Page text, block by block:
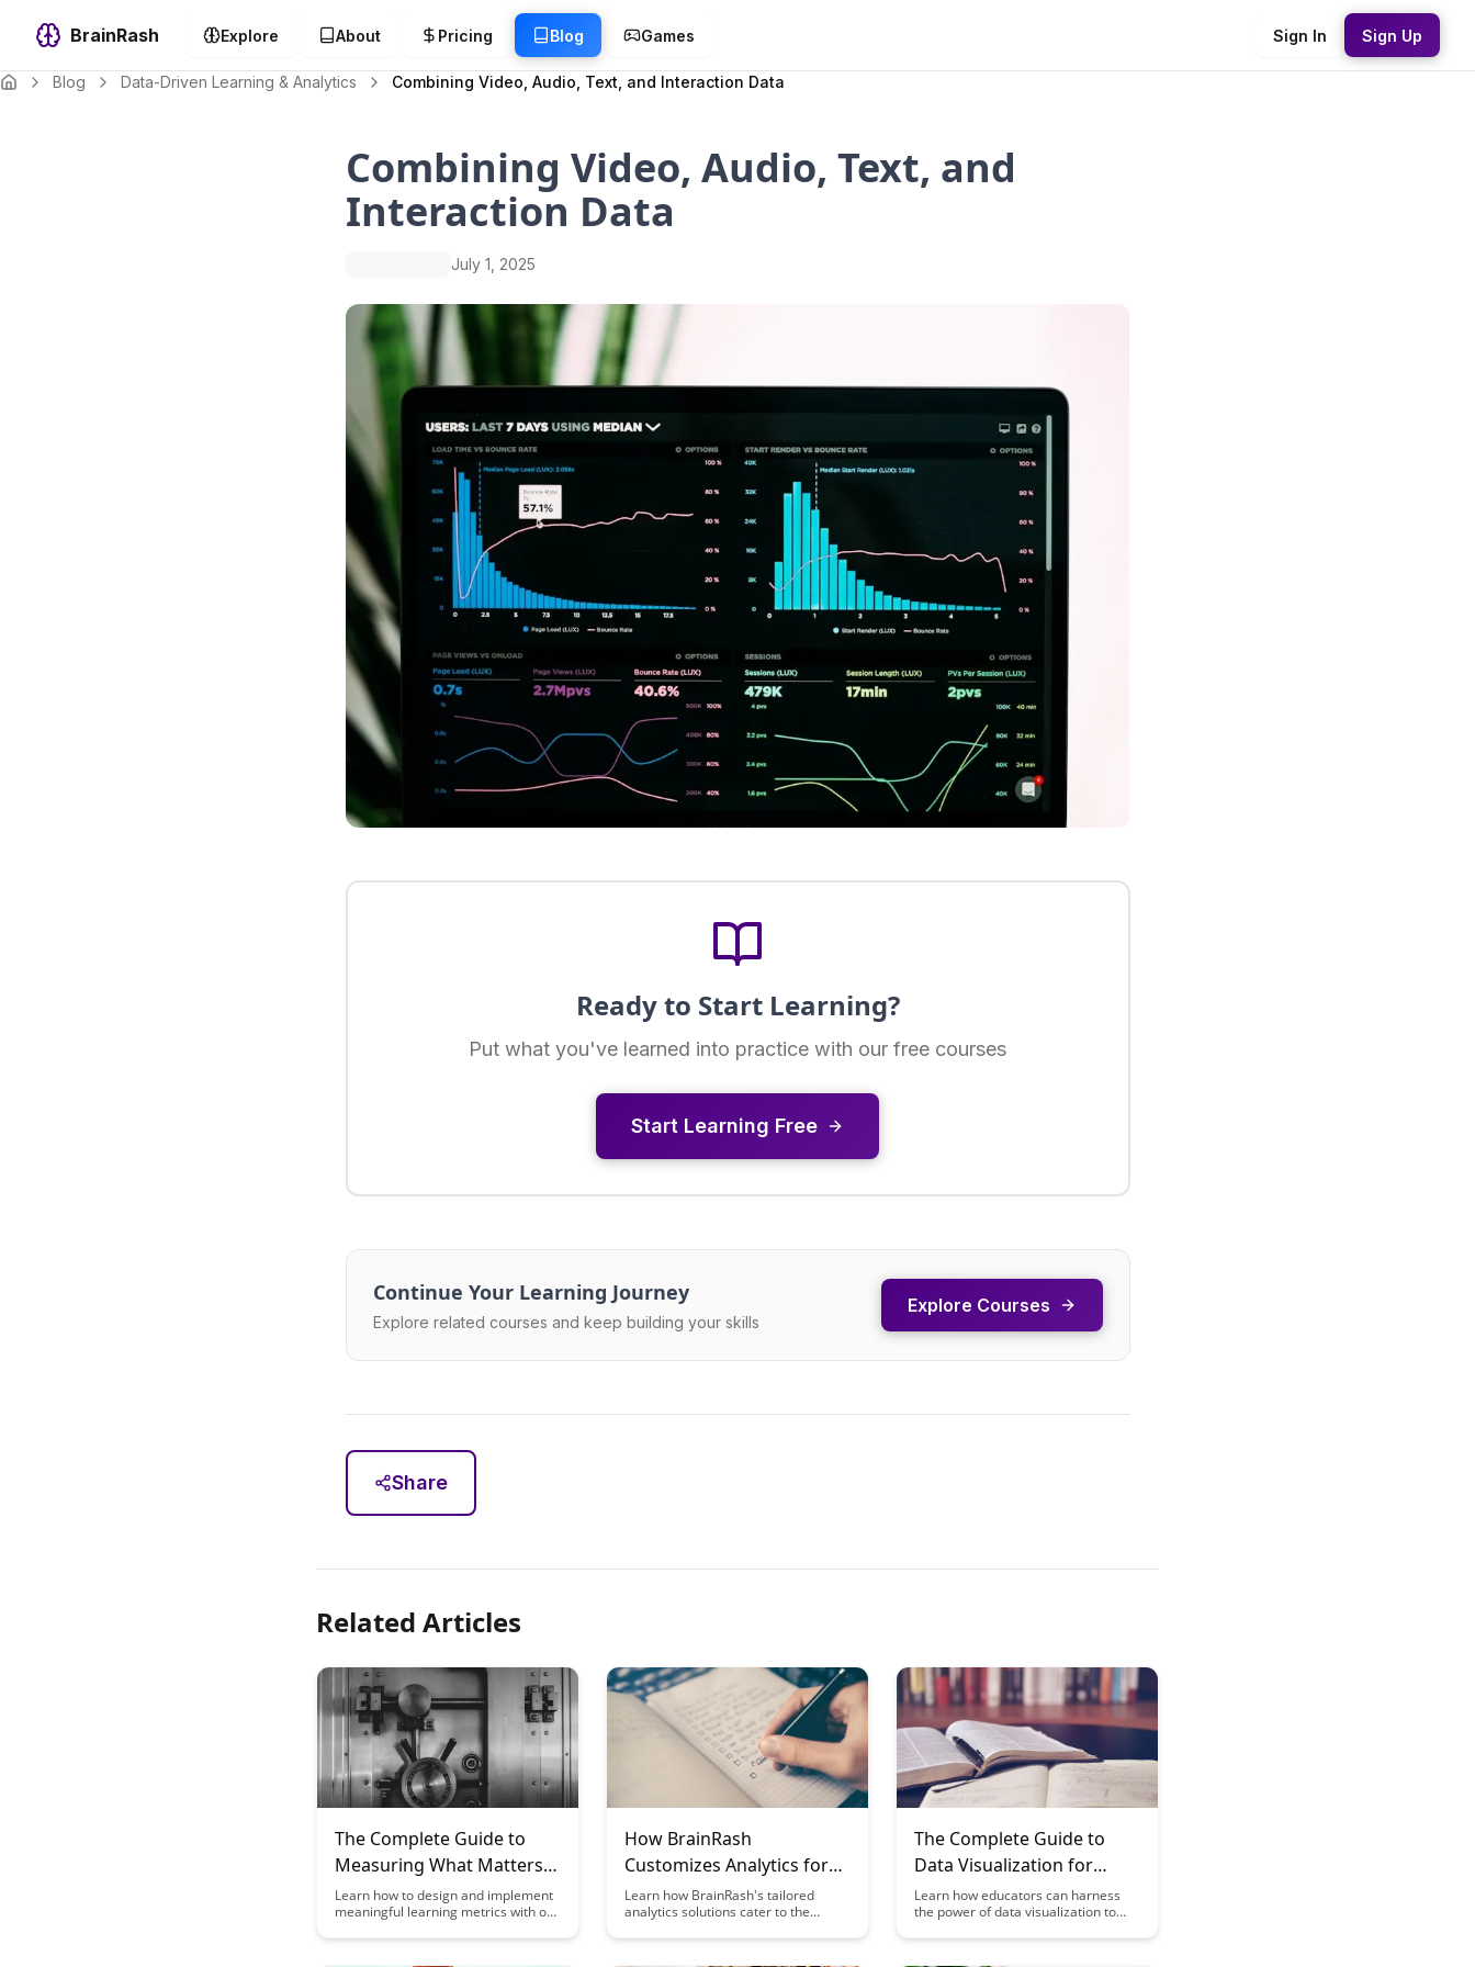
BrainRash Explore About Pricing Blog Games Sign In Sign Up
Blog Data-Driven Learning & Analytics Combining Video, Audio, Text, and Interaction Data
Combining Video, Audio, Text, and
Interaction Data
July 1, 2025
Ready to Start Learning?
Put what you've learned into practice with our free courses
Start Learning Free
Continue Your Learning Journey
Explore related courses and keep building your skills
Explore Courses
Share
Related Articles
The Complete Guide to
Measuring What Matters:
Designing Meaningful
Learning Metrics
Learn how to design and implement
meaningful learning metrics with our
key strategies for measuring what
How BrainRash
Customizes Analytics for
Different Disciplines
Learn how BrainRash's tailored
analytics solutions cater to the
revolutionizing data interpretation
The Complete Guide to
Data Visualization for
Educators: Making
Analytics Accessible
Learn how educators can harness
the power of data visualization to
understandable and actionable for